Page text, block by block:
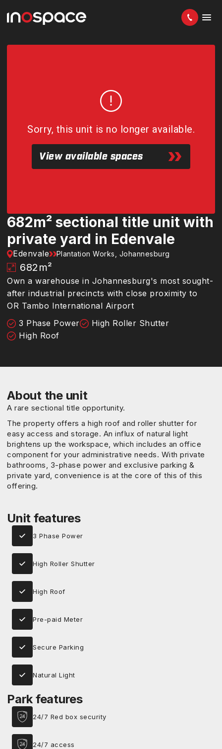
Sorry, this unit is no longer available.
View available spaces
682m² sectional title unit with
private yard in Edenvale
Edenvale Plantation Works, Johannesburg
682 m²
Own a warehouse in Johannesburg's most sought-
after industrial precincts with close proximity to
OR Tambo International Airport
3 Phase Power
High Roller Shutter
High Roof
About the unit
A rare sectional title opportunity.
The property offers a high roof and roller shutter for
easy access and storage. An influx of natural light
brightens up the workspace, which includes an office
component for your administrative needs. With private
bathrooms, 3-phase power and exclusive parking &
private yard, convenience is at the core of this of this
offering.
Unit features
3 Phase Power
High Roller Shutter
High Roof
Pre-paid Meter
Secure Parking
Natural Light
Park features
24/7 Red box security
24/7 access